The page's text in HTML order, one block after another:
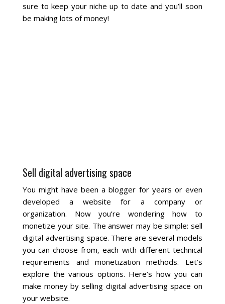
Omaha
Benson
Gretna
Fremont
Council Bluffs
Why Choose Us
sure to keep your niche up to date and you’ll soon
be making lots of money!
Sell digital advertising space
You might have been a blogger for years or even
developed a website for a company or
organization. Now you’re wondering how to
monetize your site. The answer may be simple: sell
digital advertising space. There are several models
you can choose from, each with different technical
requirements and monetization methods. Let’s
explore the various options. Here’s how you can
make money by selling digital advertising space on
your website.